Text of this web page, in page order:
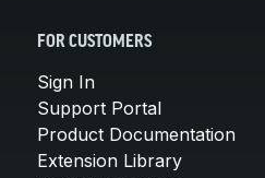
FOR CUSTOMERS
Sign In
Support Portal
Product Documentation
Extension Library